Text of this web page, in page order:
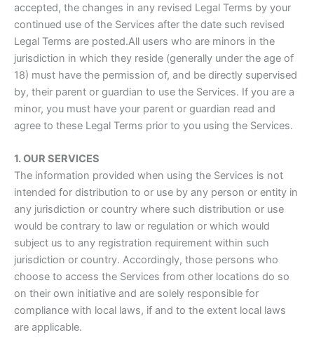
accepted, the changes in any revised Legal Terms by your
continued use of the Services after the date such revised
Legal Terms are posted.All users who are minors in the
jurisdiction in which they reside (generally under the age of
18) must have the permission of, and be directly supervised
by, their parent or guardian to use the Services. If you are a
minor, you must have your parent or guardian read and
agree to these Legal Terms prior to you using the Services.
1. OUR SERVICES
The information provided when using the Services is not
intended for distribution to or use by any person or entity in
any jurisdiction or country where such distribution or use
would be contrary to law or regulation or which would
subject us to any registration requirement within such
jurisdiction or country. Accordingly, those persons who
choose to access the Services from other locations do so
on their own initiative and are solely responsible for
compliance with local laws, if and to the extent local laws
are applicable.